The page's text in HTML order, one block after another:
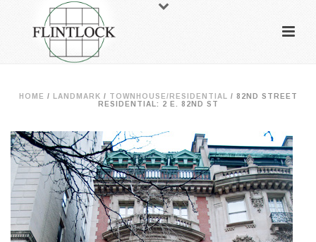
HOME / LANDMARK / TOWNHOUSE/RESIDENTIAL / 82ND STREET
RESIDENTIAL: 2 E. 82ND ST